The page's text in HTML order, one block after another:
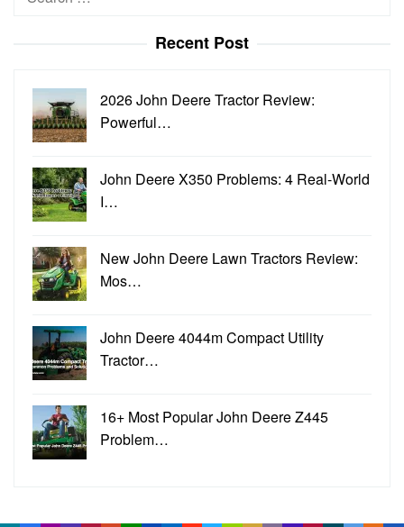
Recent Post
2026 John Deere Tractor Review:
Powerful…
John Deere X350 Problems: 4 Real-World
I…
New John Deere Lawn Tractors Review:
Mos…
John Deere 4044m Compact Utility
Tractor…
16+ Most Popular John Deere Z445
Problem…